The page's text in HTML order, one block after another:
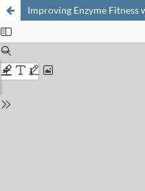
Improving Enzyme Fitness